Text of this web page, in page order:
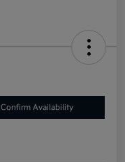
Confirm Availability